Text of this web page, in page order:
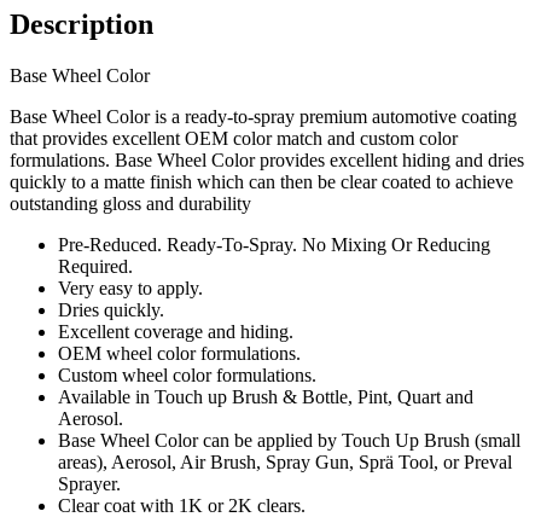
Description
Base Wheel Color
Base Wheel Color is a ready-to-spray premium automotive coating
that provides excellent OEM color match and custom color
formulations. Base Wheel Color provides excellent hiding and dries
quickly to a matte finish which can then be clear coated to achieve
outstanding gloss and durability
Pre-Reduced. Ready-To-Spray. No Mixing Or Reducing
Required.
Very easy to apply.
Dries quickly.
Excellent coverage and hiding.
OEM wheel color formulations.
Custom wheel color formulations.
Available in Touch up Brush & Bottle, Pint, Quart and
Aerosol.
Base Wheel Color can be applied by Touch Up Brush (small
areas), Aerosol, Air Brush, Spray Gun, Sprä Tool, or Preval
Sprayer.
Clear coat with 1K or 2K clears.